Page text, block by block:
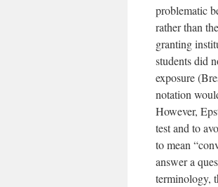
problematic
rather than
granting
students did
exposure
notation
However,
test and to
to mean
answer a
terminology,